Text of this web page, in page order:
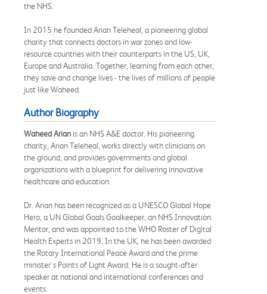
the NHS.
In 2015 he founded Arian Teleheal, a pioneering global
charity that connects doctors in war zones and low-
resource countries with their counterparts in the US, UK,
Europe and Australia. Together, learning from each other,
they save and change lives - the lives of millions of people
just like Waheed.
Author Biography
Waheed Arian is an NHS A&E doctor. His pioneering
charity, Arian Teleheal, works directly with clinicians on
the ground, and provides governments and global
organizations with a blueprint for delivering innovative
healthcare and education.
Dr. Arian has been recognized as a UNESCO Global Hope
Hero, a UN Global Goals Goalkeeper, an NHS Innovation
Mentor, and was appointed to the WHO Roster of Digital
Health Experts in 2019. In the UK, he has been awarded
the Rotary International Peace Award and the prime
minister's Points of Light Award. He is a sought-after
speaker at national and international conferences and
events.